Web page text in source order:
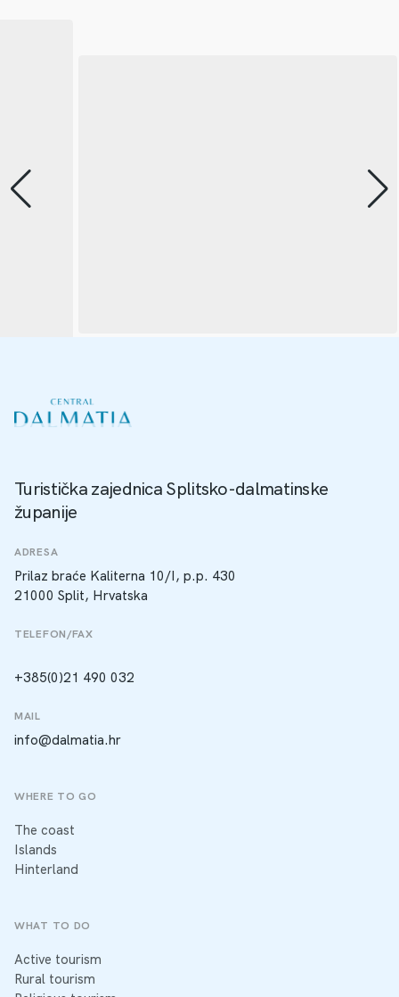
Turistička zajednica Splitsko-dalmatinske
županije
ADRESA
Prilaz braće Kaliterna 10/I, p.p. 430
21000 Split, Hrvatska
TELEFON/FAX
+385(0)21 490 032
MAIL
info@dalmatia.hr
WHERE TO GO
The coast
Islands
Hinterland
WHAT TO DO
Active tourism
Rural tourism